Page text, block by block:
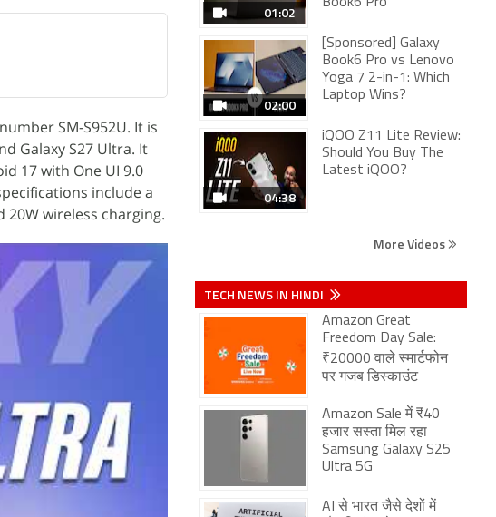
SM-S952U. It is
Galaxy S27 Ultra. It
17 with One UI 9.0
include a
wireless charging.
01:02
02:00
[Sponsored] Galaxy
Book6 Pro vs Lenovo
Yoga 7 2-in-1: Which
Laptop Wins?
04:38
iQOO Z11 Lite Review:
Should You Buy The
Latest iQOO?
More Videos
TECH NEWS IN HINDI
Amazon Great
Freedom Day Sale:
₹20000 वाले स्मार्टफोन
पर गजब डिस्काउंट
Amazon Sale में ₹40
हजार सस्ता मिल रहा
Samsung Galaxy S25
Ultra 5G
AI से भारत जैसे देशों में